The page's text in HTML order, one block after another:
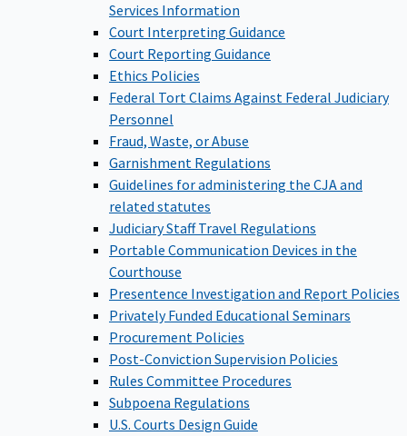
Services Information
Court Interpreting Guidance
Court Reporting Guidance
Ethics Policies
Federal Tort Claims Against Federal Judiciary
Personnel
Fraud, Waste, or Abuse
Garnishment Regulations
Guidelines for administering the CJA and
related statutes
Judiciary Staff Travel Regulations
Portable Communication Devices in the
Courthouse
Presentence Investigation and Report Policies
Privately Funded Educational Seminars
Procurement Policies
Post-Conviction Supervision Policies
Rules Committee Procedures
Subpoena Regulations
U.S. Courts Design Guide